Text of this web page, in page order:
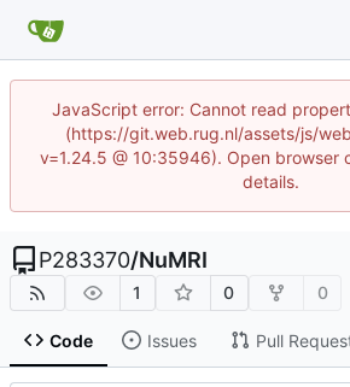
JavaScript error: Cannot read
(https://git.web.rug.nl/assets/js/
v=1.24.5 @ 10:35946). Open browser
details.
P283370/NuMRI
1 0 0
Code Issues Pull